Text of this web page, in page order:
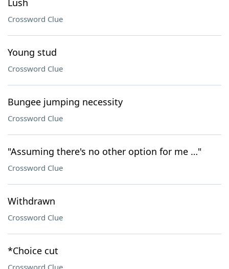
Lush
Crossword Clue
Young stud
Crossword Clue
Bungee jumping necessity
Crossword Clue
"Assuming there's no other option for me …"
Crossword Clue
Withdrawn
Crossword Clue
*Choice cut
Crossword Clue